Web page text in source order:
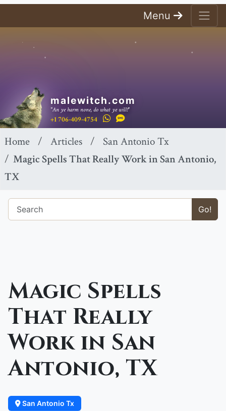
Menu
malewitch.com
"An ye harm none, do what ye will!"
+1 706-409-4754
Home Articles
San Antonio Tx
Magic Spells That Really Work in San Antonio,
TX
Go!
Magic Spells
That Really
Work in San
Antonio, TX
San Antonio Tx